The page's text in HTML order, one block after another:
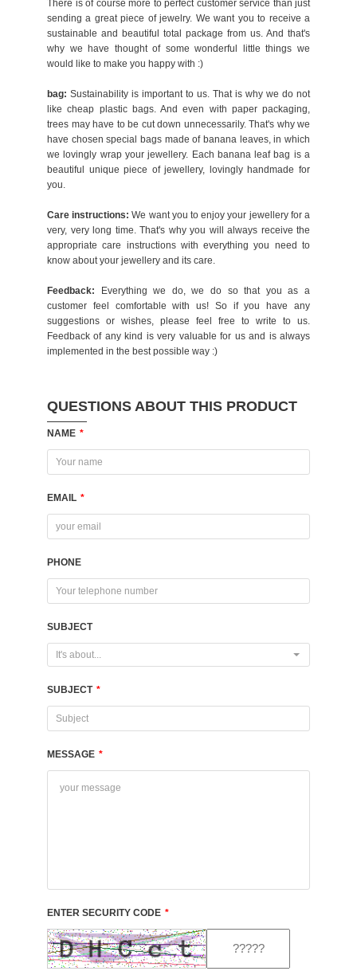
QUESTIONS ABOUT THIS PRODUCT
NAME *
EMAIL *
PHONE
SUBJECT
It's about...
SUBJECT *
MESSAGE *
ENTER SECURITY CODE *
There is of course more to perfect customer service than just
sending a great piece of jewelry. We want you to receive a
sustainable and beautiful total package from us. And that's
why we have thought of some wonderful little things we
would like to make you happy with :)
bag: Sustainability is important to us. That is why we do not
like cheap plastic bags. And even with paper packaging,
trees may have to be cut down unnecessarily. That's why we
have chosen special bags made of banana leaves, in which
we lovingly wrap your jewellery. Each banana leaf bag is a
beautiful unique piece of jewellery, lovingly handmade for
you.
Care instructions: We want you to enjoy your jewellery for a
very, very long time. That's why you will always receive the
appropriate care instructions with everything you need to
know about your jewellery and its care.
Feedback: Everything we do, we do so that you as a
customer feel comfortable with us! So if you have any
suggestions or wishes, please feel free to write to us.
Feedback of any kind is very valuable for us and is always
implemented in the best possible way :)